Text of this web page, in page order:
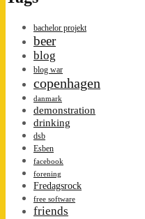
bachelor projekt
beer
blog
blog war
copenhagen
danmark
demonstration
drinking
dsb
Esben
facebook
forening
Fredagsrock
free software
friends